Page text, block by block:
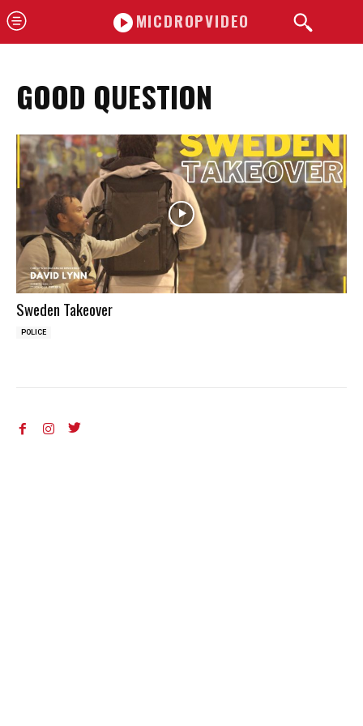
MICDROPVIDEO
GOOD QUESTION
Sweden Takeover
POLICE